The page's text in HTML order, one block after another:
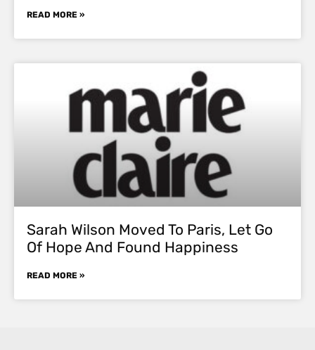
READ MORE »
Sarah Wilson Moved To Paris, Let Go
Of Hope And Found Happiness
READ MORE »